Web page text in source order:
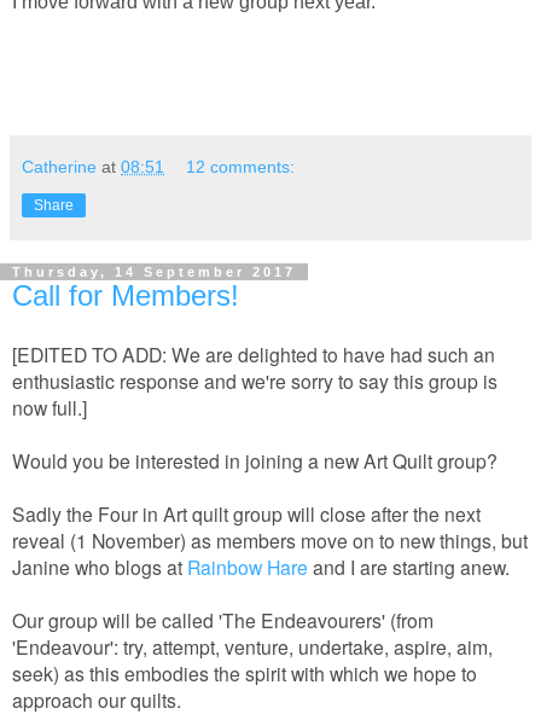
Catherine at 08:51 12 comments:
Share
Thursday, 14 September 2017
Call for Members!
[EDITED TO ADD: We are delighted to have had such an
enthusiastic response and we're sorry to say this group is
now full.]
Would you be interested in joining a new Art Quilt group?
Sadly the Four in Art quilt group will close after the next
reveal (1 November) as members move on to new things, but
Janine who blogs at Rainbow Hare and I are starting anew.
Our group will be called 'The Endeavourers' (from
'Endeavour': try, attempt, venture, undertake, aspire, aim,
seek) as this embodies the spirit with which we hope to
approach our quilts.